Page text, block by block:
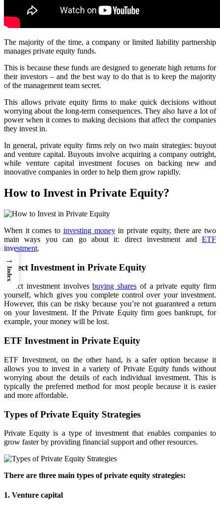
The majority of the time, a company or limited liability partnership
manages private equity funds.
This is because these funds are designed to generate high returns for
their investors – and the best way to do that is to keep the majority
of the management team secret.
This allows private equity firms to make quick decisions without
worrying about the long-term consequences. They also have a lot of
power when it comes to making decisions that affect the companies
they invest in.
In general, private equity firms rely on two main strategies: buyout
and venture capital. Buyouts involve acquiring a company outright,
while venture capital investment focuses on backing new and
innovative companies in order to help them grow rapidly.
How to Invest in Private Equity?
When it comes to investing moneyin private equity, there are two
main ways you can go about it: direct investment and ETF
investment.
Direct Investment in Private Equity
Direct investment involvesbuying shares of a private equity firm
yourself, which gives you complete control over your investment.
However, this can be risky because you’re not guaranteed a return
on your Investment. If the Private Equity firm goes bankrupt, for
example, your money will be lost.
ETF Investment in Private Equity
ETF Investment, on the other hand, is a safer option because it
allows you to invest in a variety of Private Equity funds without
worrying about the details of each individual investment. This is
typically the preferred method for most people because it is easier
and more affordable.
Types of Private Equity Strategies
Private Equity is a type of investment that enables companies to
grow faster by providing financial support and other resources.
There are three main types of private equity strategies:
1. Venture capital
→
Index